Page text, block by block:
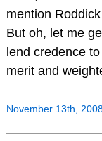
mention
But oh, let me
lend credence
merit and
November 13th,